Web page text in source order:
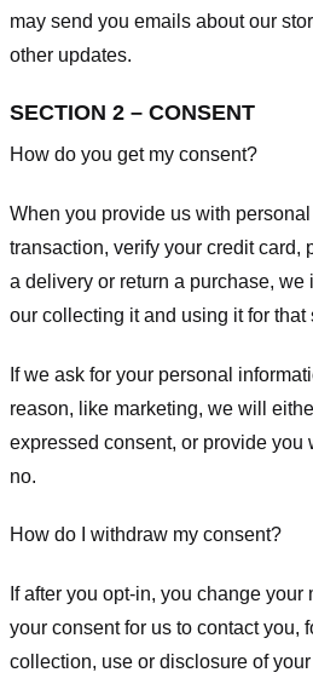
may send you emails about our
other updates.
SECTION 2 – CONSENT
How do you get my consent?
When you provide us with
transaction, verify your credit card,
a delivery or return a purchase, we
our collecting it and using it for that
If we ask for your personal
reason, like marketing, we will
expressed consent, or provide you
no.
How do I withdraw my consent?
If after you opt-in, you change
your consent for us to contact you,
collection, use or disclosure of